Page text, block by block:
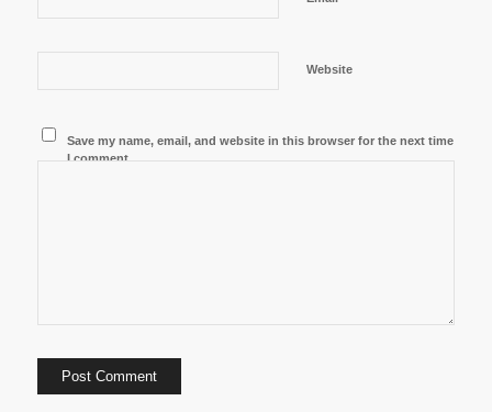
Website
Save my name, email, and website in this browser for the next time
I comment.